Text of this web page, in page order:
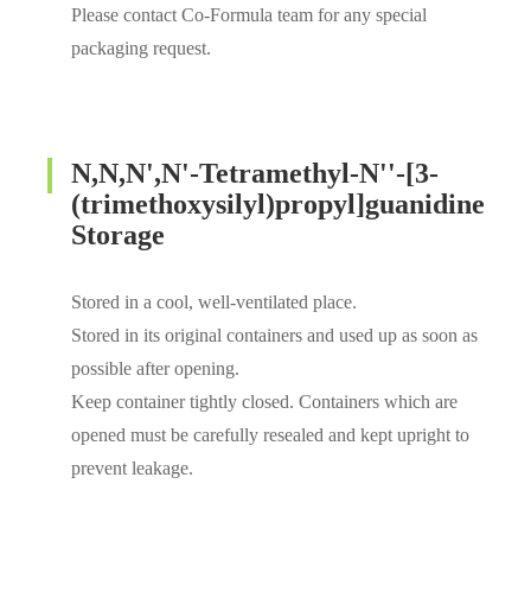
Please contact Co-Formula team for any special
packaging request.
N,N,N',N'-Tetramethyl-N''-[3-
(trimethoxysilyl)propyl]guanidine
Storage
Stored in a cool, well-ventilated place.
Stored in its original containers and used up as soon as
possible after opening.
Keep container tightly closed. Containers which are
opened must be carefully resealed and kept upright to
prevent leakage.